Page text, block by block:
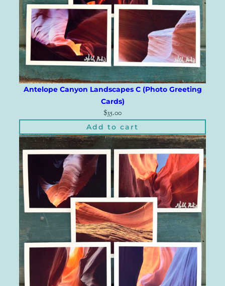
Antelope Canyon Landscapes C (Photo Greeting
Cards)
$35.00
Add to cart